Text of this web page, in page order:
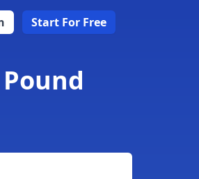
Start For Free